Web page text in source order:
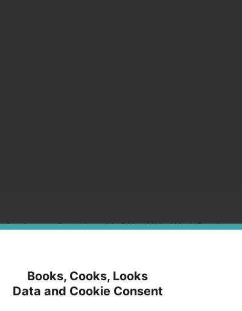
lessons: Sometimes It’s OK to Hide, Work Breaks are
Care and Eat Good Food.
Books, Cooks, Looks
Data and Cookie Consent